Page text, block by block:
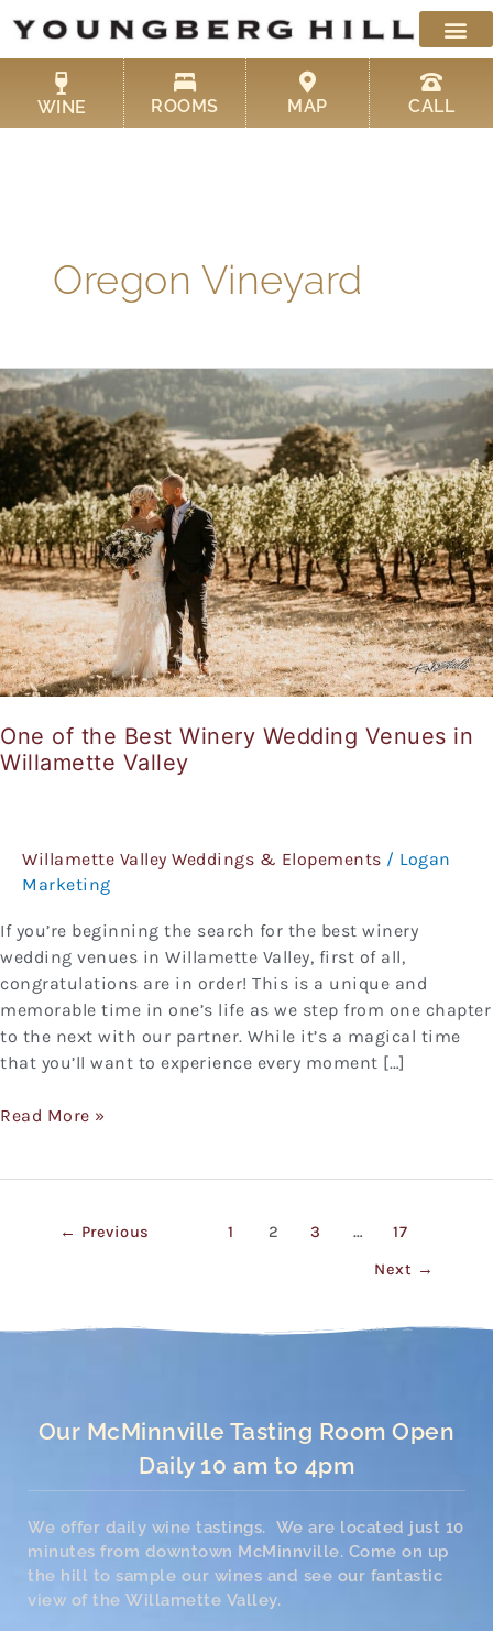
content
WINE ROOMS MAP CALL
Oregon Vineyard
One of the Best Winery Wedding Venues in
Willamette Valley
Willamette Valley Weddings & Elopements / Logan
Marketing
If you’re beginning the search for the best winery
wedding venues in Willamette Valley, first of all,
congratulations are in order! This is a unique and
memorable time in one’s life as we step from one chapter
to the next with our partner. While it’s a magical time
that you’ll want to experience every moment […]
One
of
the
Best
Winery
Wedding
Venues
in
Willamette
Valley
Read More »
← Previous 1 2 3 … 17
Next →
Our McMinnville Tasting Room Open
Daily 10 am to 4pm
We offer daily wine tastings. We are located just 10
minutes from downtown McMinnville. Come on up
the hill to sample our wines and see our fantastic
view of the Willamette Valley.